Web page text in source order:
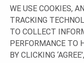
Let’s work
WE USE COOKIES,
TRACKING
TO COLLECT
PERFORMANCE TO
BY CLICKING